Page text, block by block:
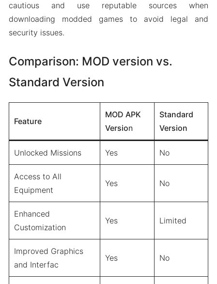
cautious and use reputable sources when
downloading modded games to avoid legal and
security issues.
Comparison: MOD version vs.
Standard Version
Feature
MOD APK
Version
Standard
Version
Unlocked Missions Yes No
Access to All
Equipment
Yes No
Enhanced
Customization
Yes Limited
Improved Graphics
and Interfac
Yes No